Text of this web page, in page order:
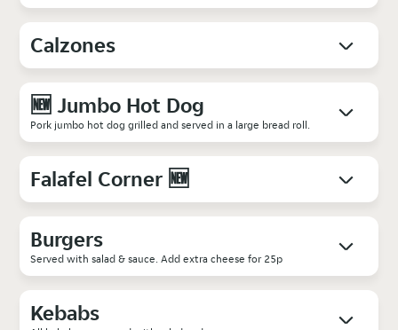
Calzones
🆕 Jumbo Hot Dog
Pork jumbo hot dog grilled and served in a large bread roll.
Falafel Corner 🆕
Burgers
Served with salad & sauce. Add extra cheese for 25p
Kebabs